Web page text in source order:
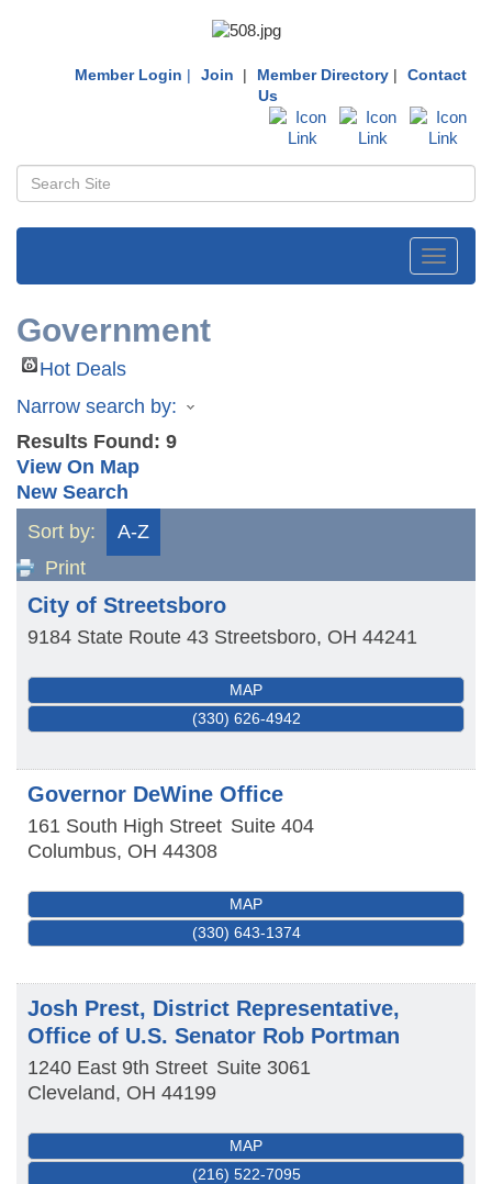
Member Login | Join | Member Directory |
Contact
Us
Toggle
Government
Hot Deals
Narrow search by:
Results Found: 9
View On Map
New Search
Sort by:
A-Z
Print
City of Streetsboro
9184 State Route 43 Streetsboro, OH 44241
MAP
(330) 626-4942
Governor DeWine Office
161 South High Street Suite 404
Columbus, OH 44308
MAP
(330) 643-1374
Josh Prest, District Representative,
Office of U.S. Senator Rob Portman
1240 East 9th Street Suite 3061
Cleveland, OH 44199
MAP
(216) 522-7095